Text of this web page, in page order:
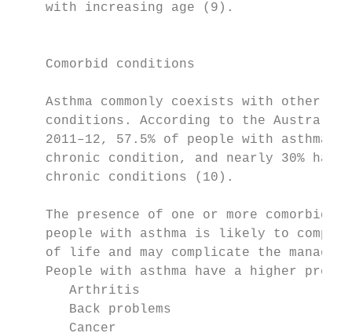
    with increasing age (9).
    Comorbid conditions
Asthma commonly coexists with other
conditions. According to the
2011–12, 57.5% of people with asthma
chronic condition, and nearly 30% had
    chronic conditions (10).
The presence of one or more comorbid
people with asthma is likely to
of life and may complicate the
People with asthma have a higher
   Arthritis
   Back problems
   Cancer